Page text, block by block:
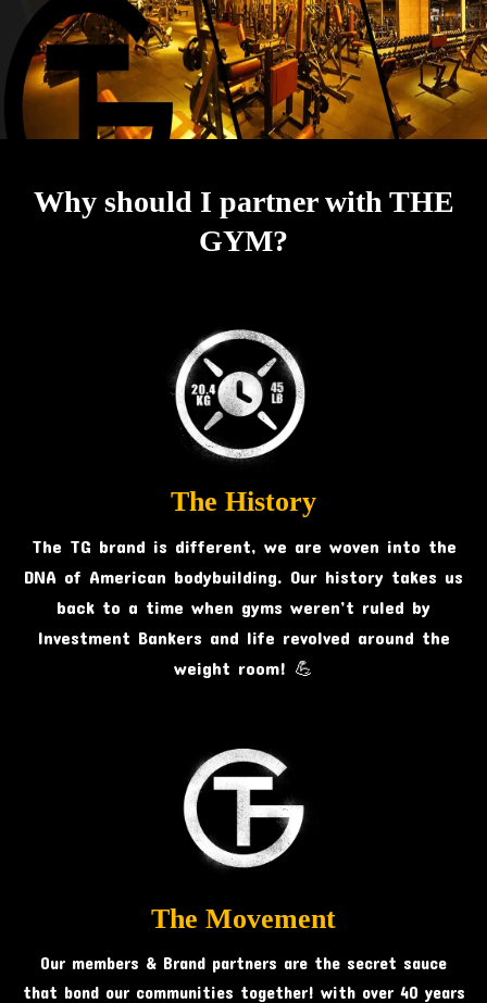
Why should I partner with THE
GYM?
The History
The TG brand is different, we are woven into the
DNA of American bodybuilding. Our history takes us
back to a time when gyms weren’t ruled by
Investment Bankers and life revolved around the
weight room! 💪
The Movement
Our members & Brand partners are the secret sauce
that bond our communities together! with over 40 years